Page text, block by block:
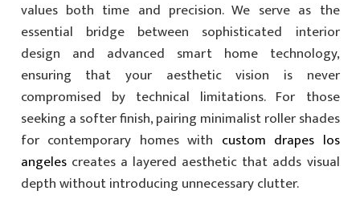
values both time and precision. We serve as the
essential bridge between sophisticated interior
design and advanced smart home technology,
ensuring that your aesthetic vision is never
compromised by technical limitations. For those
seeking a softer finish, pairing minimalist roller shades
for contemporary homes with custom drapes los
angelescreates a layered aesthetic that adds visual
depth without introducing unnecessary clutter.